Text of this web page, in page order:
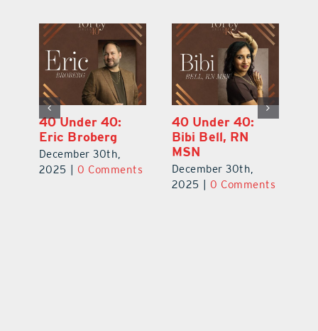
40 Under 40:
Eric Broberg
December 30th,
2025
0 Comments
40 Under 40:
Bibi Bell, RN
MSN
December 30th,
2025
0 Comments